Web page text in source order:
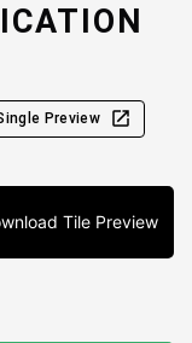
Preview
Tile Preview